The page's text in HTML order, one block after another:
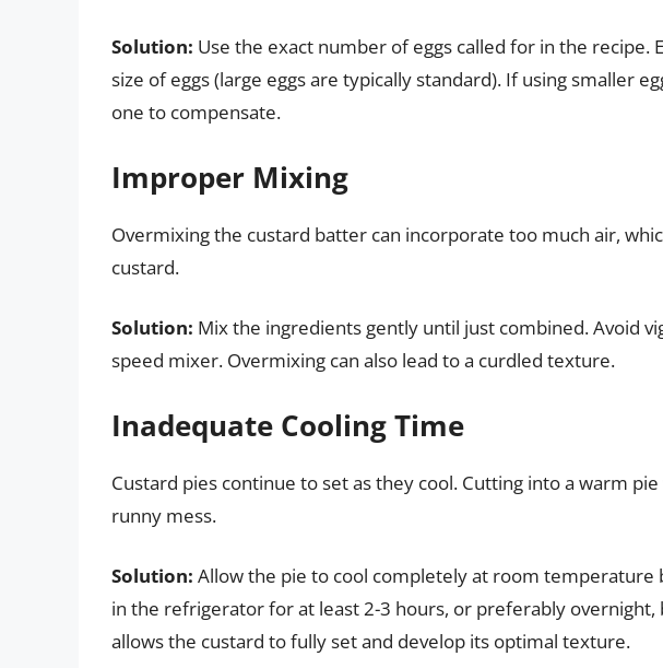
Solution: Use the exact number of eggs called for in the recipe.
size of eggs (large eggs are typically standard). If using smaller
one to compensate.
Improper Mixing
Overmixing the custard batter can incorporate too much air,
custard.
Solution: Mix the ingredients gently until just combined. Avoid
speed mixer. Overmixing can also lead to a curdled texture.
Inadequate Cooling Time
Custard pies continue to set as they cool. Cutting into a warm
runny mess.
Solution: Allow the pie to cool completely at room temperature
in the refrigerator for at least 2-3 hours, or preferably overnight,
allows the custard to fully set and develop its optimal texture.